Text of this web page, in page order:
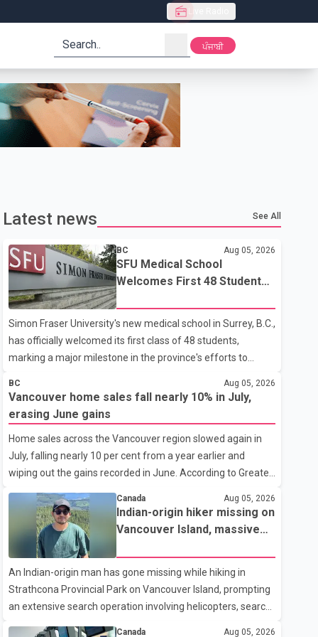
search ਪੰਜਾਬੀ
Latest news See All
BC Aug 05, 2026
SFU Medical School
Welcomes First 48 Students
Simon Fraser University's new medical school in Surrey, B.C.,
has officially welcomed its first class of 48 students,
marking a major milestone in the province's efforts to
care providers. The inaugural group began orientation on
Wednesday and will follow an accelerated, year-round
medical program that allows students to earn their Doctor
of Medicine (MD) degree in three years instead of the
traditional four. The first graduates are expected to begin
residency training as early as 2029. B.C. Premier David Eby
described the new school as
BC Aug 05, 2026
Vancouver home sales fall nearly 10% in July,
erasing June gains
Home sales across the Vancouver region slowed again in
July, falling nearly 10 per cent from a year earlier and
wiping out the gains recorded in June. According to Greater
Vancouver Realtors, a total of 2,061 residential properties
were sold last month, down 9.8 per cent compared with
July 2025. Sales were also 18.6 per cent below the region's
10-year seasonal average. Andrew Lis, Chief Economist
and Vice-President of Data Analytics at Greater Vancouver
Realtors, said the real estate market has followed a pattern
of "one step forward and one step back" over the past
several years, with the Jun
Canada Aug 05, 2026
Indian-origin hiker missing on
Vancouver Island, massive
An Indian-origin man has gone missing while hiking in
Strathcona Provincial Park on Vancouver Island, prompting
an extensive search operation involving helicopters, search
Canada Aug 05, 2026